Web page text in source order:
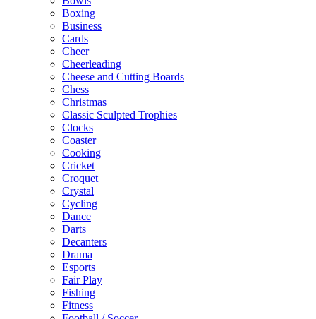
Boxing
Business
Cards
Cheer
Cheerleading
Cheese and Cutting Boards
Chess
Christmas
Classic Sculpted Trophies
Clocks
Coaster
Cooking
Cricket
Croquet
Crystal
Cycling
Dance
Darts
Decanters
Drama
Esports
Fair Play
Fishing
Fitness